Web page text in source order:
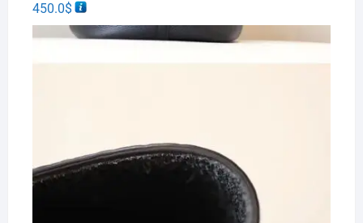
450.0$